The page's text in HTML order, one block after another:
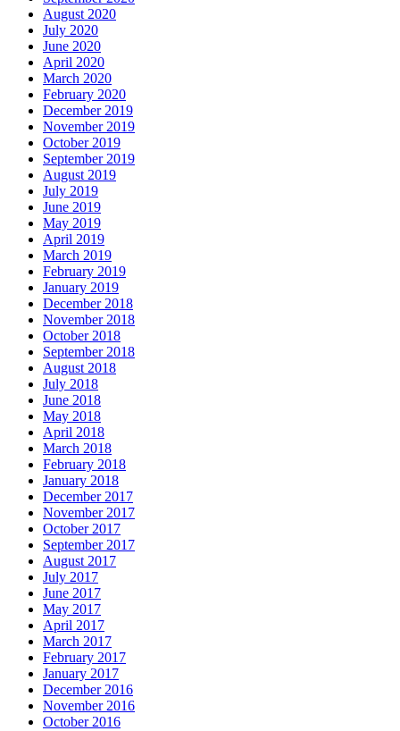
August 2020
July 2020
June 2020
April 2020
March 2020
February 2020
December 2019
November 2019
October 2019
September 2019
August 2019
July 2019
June 2019
May 2019
April 2019
March 2019
February 2019
January 2019
December 2018
November 2018
October 2018
September 2018
August 2018
July 2018
June 2018
May 2018
April 2018
March 2018
February 2018
January 2018
December 2017
November 2017
October 2017
September 2017
August 2017
July 2017
June 2017
May 2017
April 2017
March 2017
February 2017
January 2017
December 2016
November 2016
October 2016